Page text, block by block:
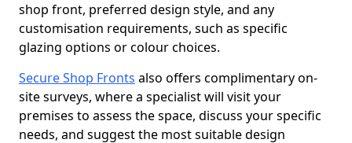
shop front, preferred design style, and any
customisation requirements, such as specific
glazing options or colour choices.
Secure Shop Fronts also offers complimentary on-
site surveys, where a specialist will visit your
premises to assess the space, discuss your specific
needs, and suggest the most suitable design